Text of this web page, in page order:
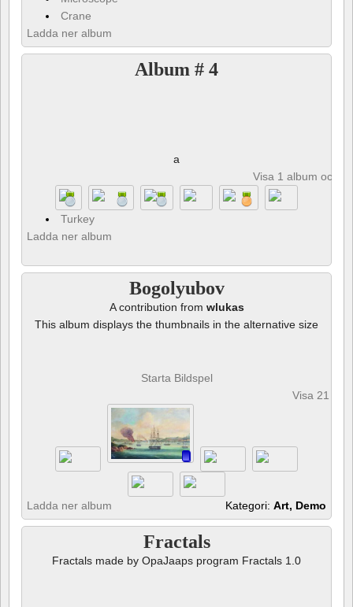
Crane
Ladda ner album
Album # 4
a
Visa 1 album och 8
Turkey
Ladda ner album
Bogolyubov
A contribution from wlukas
This album displays the thumbnails in the alternative size
Starta Bildspel
Visa 21
Ladda ner album Kategori: Art, Demo
Fractals
Fractals made by OpaJaaps program Fractals 1.0